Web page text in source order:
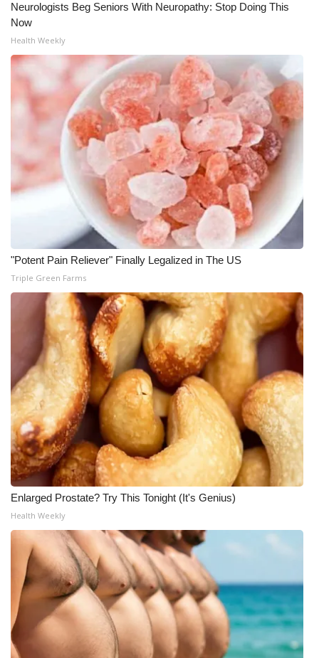
Neurologists Beg Seniors With Neuropathy: Stop Doing This
Now
Health Weekly
"Potent Pain Reliever" Finally Legalized in The US
Triple Green Farms
Enlarged Prostate? Try This Tonight (It's Genius)
Health Weekly